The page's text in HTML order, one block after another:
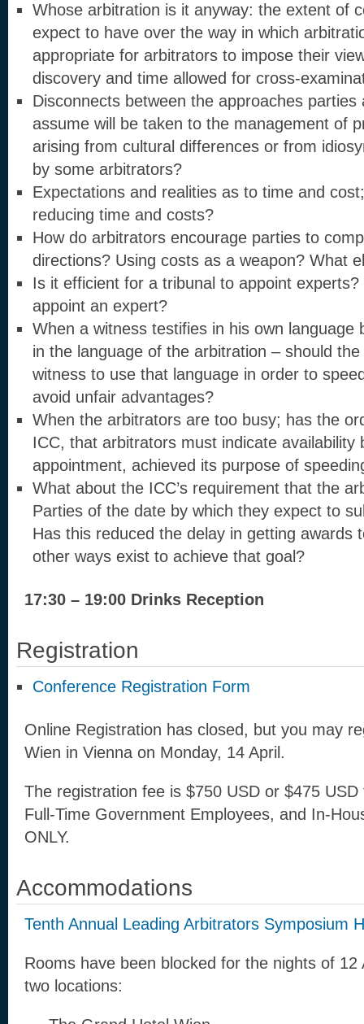
Whose arbitration is it anyway: the extent of
expect to have over the way in which
appropriate for arbitrators to impose their
discovery and time allowed for cross-
Disconnects between the approaches
assume will be taken to the management of
arising from cultural differences or from
by some arbitrators?
Expectations and realities as to time and
reducing time and costs?
How do arbitrators encourage parties to
directions? Using costs as a weapon? What
Is it efficient for a tribunal to appoint
appoint an expert?
When a witness testifies in his own language
in the language of the arbitration – should
witness to use that language in order to
avoid unfair advantages?
When the arbitrators are too busy; has the
ICC, that arbitrators must indicate availability
appointment, achieved its purpose of
What about the ICC’s requirement that the
Parties of the date by which they expect to
Has this reduced the delay in getting awards
other ways exist to achieve that goal?
17:30 – 19:00 Drinks Reception
Registration
Conference Registration Form
Online Registration has closed, but you may
Wien in Vienna on Monday, 14 April.
The registration fee is $750 USD or $475
Full-Time Government Employees, and In-
ONLY.
Accommodations
Tenth Annual Leading Arbitrators Symposium
Rooms have been blocked for the nights of 12
two locations: